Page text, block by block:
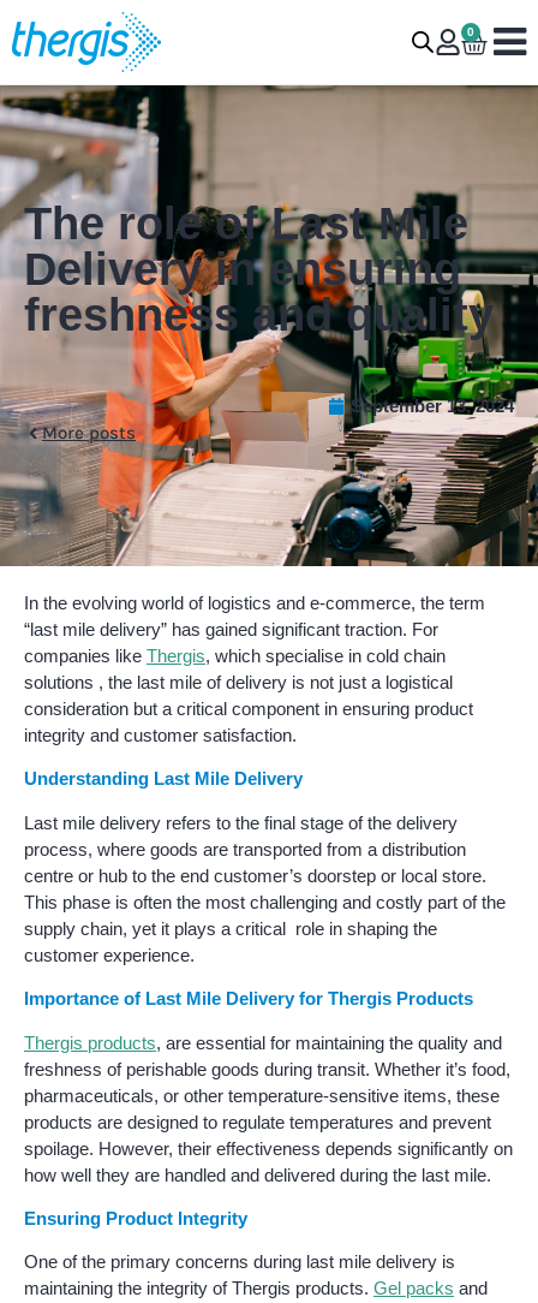
0
The role of Last Mile
Delivery in ensuring
freshness and quality
More posts
September 13, 2024
In the evolving world of logistics and e-commerce, the term
“last mile delivery” has gained significant traction. For
companies like Thergis, which specialise in cold chain
solutions , the last mile of delivery is not just a logistical
consideration but a critical component in ensuring product
integrity and customer satisfaction.
Understanding Last Mile Delivery
Last mile delivery refers to the final stage of the delivery
process, where goods are transported from a distribution
centre or hub to the end customer’s doorstep or local store.
This phase is often the most challenging and costly part of the
supply chain, yet it plays a critical role in shaping the
customer experience.
Importance of Last Mile Delivery for Thergis Products
Thergis products, are essential for maintaining the quality and
freshness of perishable goods during transit. Whether it’s food,
pharmaceuticals, or other temperature-sensitive items, these
products are designed to regulate temperatures and prevent
spoilage. However, their effectiveness depends significantly on
how well they are handled and delivered during the last mile.
Ensuring Product Integrity
One of the primary concerns during last mile delivery is
maintaining the integrity of Thergis products. Gel packs and